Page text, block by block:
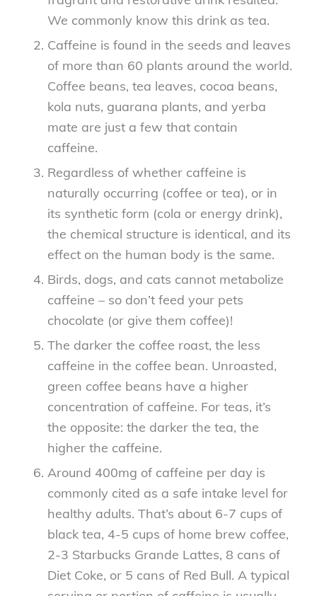
We commonly know this drink as tea.
Caffeine is found in the seeds and leaves
of more than 60 plants around the world.
Coffee beans, tea leaves, cocoa beans,
kola nuts, guarana plants, and yerba
mate are just a few that contain
caffeine.
Regardless of whether caffeine is
naturally occurring (coffee or tea), or in
its synthetic form (cola or energy drink),
the chemical structure is identical, and its
effect on the human body is the same.
Birds, dogs, and cats cannot metabolize
caffeine – so don’t feed your pets
chocolate (or give them coffee)!
The darker the coffee roast, the less
caffeine in the coffee bean. Unroasted,
green coffee beans have a higher
concentration of caffeine. For teas, it’s
the opposite: the darker the tea, the
higher the caffeine.
Around 400mg of caffeine per day is
commonly cited as a safe intake level for
healthy adults. That’s about 6-7 cups of
black tea, 4-5 cups of home brew coffee,
2-3 Starbucks Grande Lattes, 8 cans of
Diet Coke, or 5 cans of Red Bull. A typical